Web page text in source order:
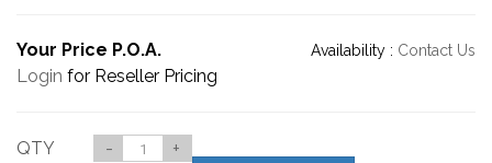
Your Price P.O.A. Availability : Contact Us
Login for Reseller Pricing
QTY - +